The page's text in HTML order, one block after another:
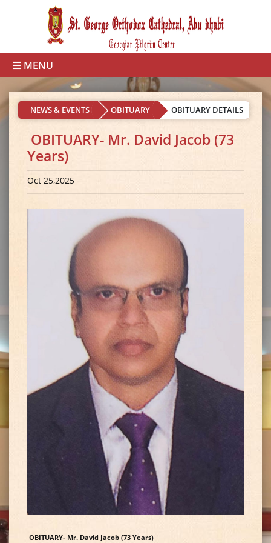
MENU
NEWS & EVENTS OBITUARY OBITUARY DETAILS
OBITUARY- Mr. David Jacob (73
Years)
Oct 25,2025
OBITUARY- Mr. David Jacob (73 Years)